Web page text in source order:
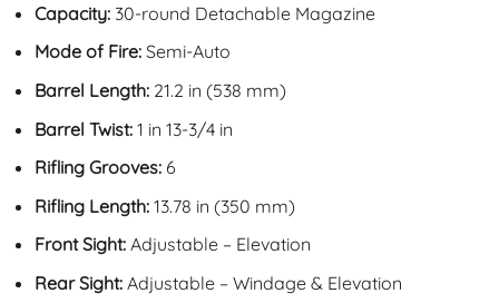
Capacity: 30-round Detachable Magazine
Mode of Fire: Semi-Auto
Barrel Length: 21.2 in (538 mm)
Barrel Twist: 1 in 13-3/4 in
Rifling Grooves: 6
Rifling Length: 13.78 in (350 mm)
Front Sight: Adjustable – Elevation
Rear Sight: Adjustable – Windage & Elevation